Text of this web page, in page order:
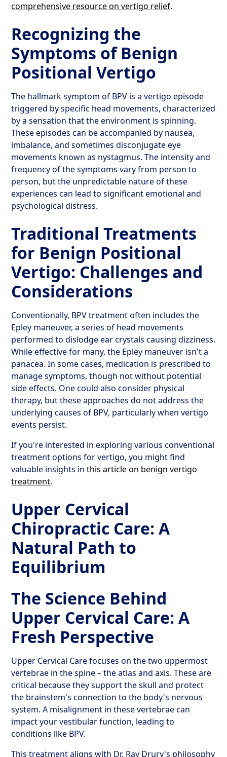
comprehensive resource on vertigo relief.
Recognizing the
Symptoms of Benign
Positional Vertigo
The hallmark symptom of BPV is a vertigo episode
triggered by specific head movements, characterized
by a sensation that the environment is spinning.
These episodes can be accompanied by nausea,
imbalance, and sometimes disconjugate eye
movements known as nystagmus. The intensity and
frequency of the symptoms vary from person to
person, but the unpredictable nature of these
experiences can lead to significant emotional and
psychological distress.
Traditional Treatments
for Benign Positional
Vertigo: Challenges and
Considerations
Conventionally, BPV treatment often includes the
Epley maneuver, a series of head movements
performed to dislodge ear crystals causing dizziness.
While effective for many, the Epley maneuver isn't a
panacea. In some cases, medication is prescribed to
manage symptoms, though not without potential
side effects. One could also consider physical
therapy, but these approaches do not address the
underlying causes of BPV, particularly when vertigo
events persist.
If you're interested in exploring various conventional
treatment options for vertigo, you might find
valuable insights inthis article on benign vertigo
treatment.
Upper Cervical
Chiropractic Care: A
Natural Path to
Equilibrium
The Science Behind
Upper Cervical Care: A
Fresh Perspective
Upper Cervical Care focuses on the two uppermost
vertebrae in the spine – the atlas and axis. These are
critical because they support the skull and protect
the brainstem's connection to the body's nervous
system. A misalignment in these vertebrae can
impact your vestibular function, leading to
conditions like BPV.
This treatment aligns with Dr. Ray Drury's philosophy